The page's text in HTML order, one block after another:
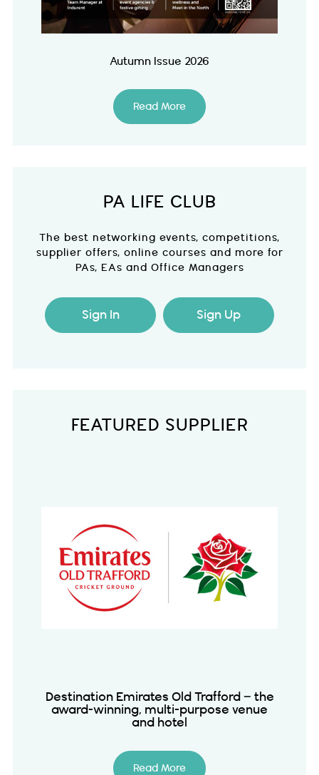
Autumn Issue 2026
Read More
PA LIFE CLUB
The best networking events, competitions,
supplier offers, online courses and more for
PAs, EAs and Office Managers
Sign In Sign Up
FEATURED SUPPLIER
Destination Emirates Old Trafford – the
award-winning, multi-purpose venue
and hotel
Read More